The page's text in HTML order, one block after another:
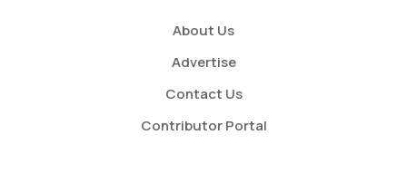
About Us
Advertise
Contact Us
Contributor Portal